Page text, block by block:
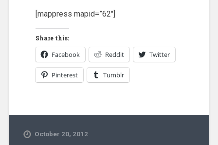
[mappress mapid=”62″]
Share this:
Facebook Reddit Twitter
Pinterest Tumblr
October 20, 2012